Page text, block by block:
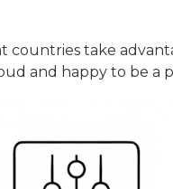
take
and happy to be a